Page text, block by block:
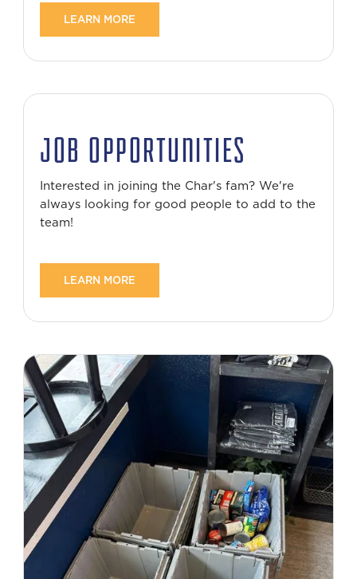
LEARN MORE
JOB OPPORTUNITIES
Interested in joining the Char's fam? We're
always looking for good people to add to the
team!
LEARN MORE